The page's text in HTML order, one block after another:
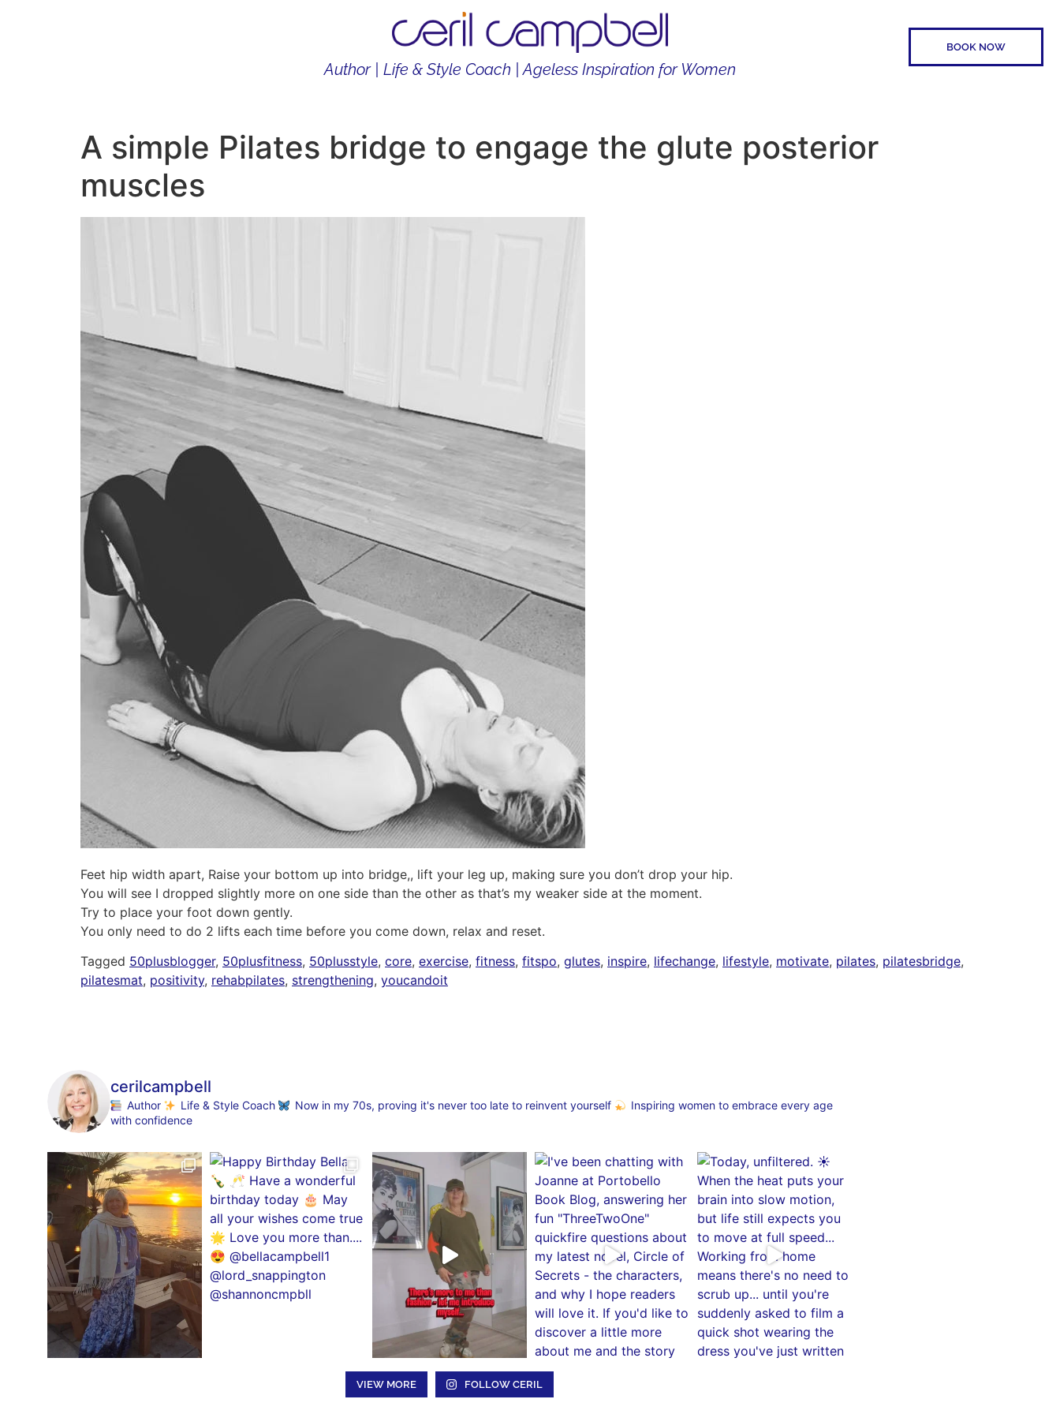
Author | Life & Style Coach | Ageless Inspiration for Women
BOOK NOW
A simple Pilates bridge to engage the glute posterior
muscles
Feet hip width apart, Raise your bottom up into bridge,, lift your leg up, making sure you don’t drop your hip.
You will see I dropped slightly more on one side than the other as that’s my weaker side at the moment.
Try to place your foot down gently.
You only need to do 2 lifts each time before you come down, relax and reset.
Tagged 50plusblogger, 50plusfitness, 50plusstyle, core, exercise, fitness, fitspo, glutes, inspire, lifechange, lifestyle, motivate, pilates, pilatesbridge,
pilatesmat, positivity, rehabpilates, strengthening, youcandoit
cerilcampbell
Author Life & Style Coach Now in my 70s, proving it's never too late to reinvent yourself
Inspiring women to embrace every age
with confidence
VIEW MORE FOLLOW CERIL